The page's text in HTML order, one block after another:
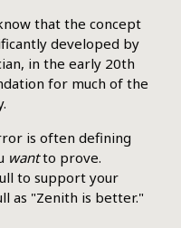
that the concept
developed by
in the early 20th
for much of the
is often defining
wantto prove.
to support your
as "Zenith is better."